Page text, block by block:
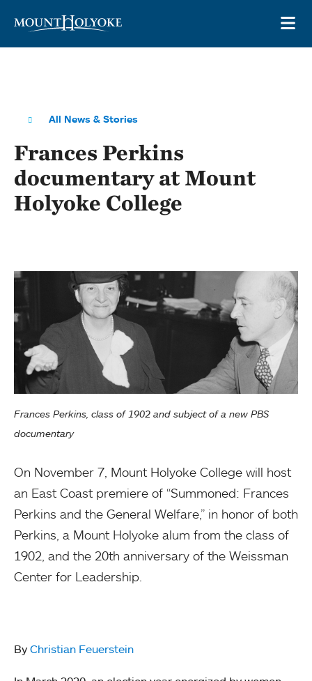
All News & Stories
Frances Perkins
documentary at Mount
Holyoke College
Frances Perkins, class of 1902 and subject of a new PBS
documentary
On November 7, Mount Holyoke College will host
an East Coast premiere of “Summoned: Frances
Perkins and the General Welfare,” in honor of both
Perkins, a Mount Holyoke alum from the class of
1902, and the 20th anniversary of the Weissman
Center for Leadership.
By Christian Feuerstein